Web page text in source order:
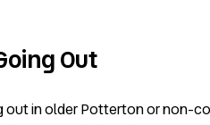
Out
out in older Potterton or non-